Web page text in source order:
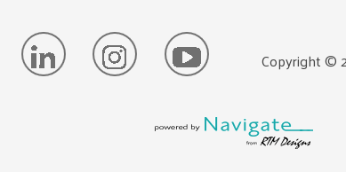
Copyright ©